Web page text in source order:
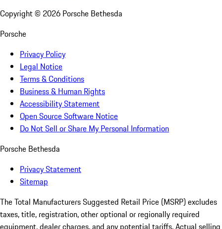
Copyright © 2026 Porsche Bethesda
Porsche
Privacy Policy
Legal Notice
Terms & Conditions
Business & Human Rights
Accessibility Statement
Open Source Software Notice
Do Not Sell or Share My Personal Information
Porsche Bethesda
Privacy Statement
Sitemap
The Total Manufacturers Suggested Retail Price (MSRP) excludes
taxes, title, registration, other optional or regionally required
equipment, dealer charges, and any potential tariffs. Actual selling